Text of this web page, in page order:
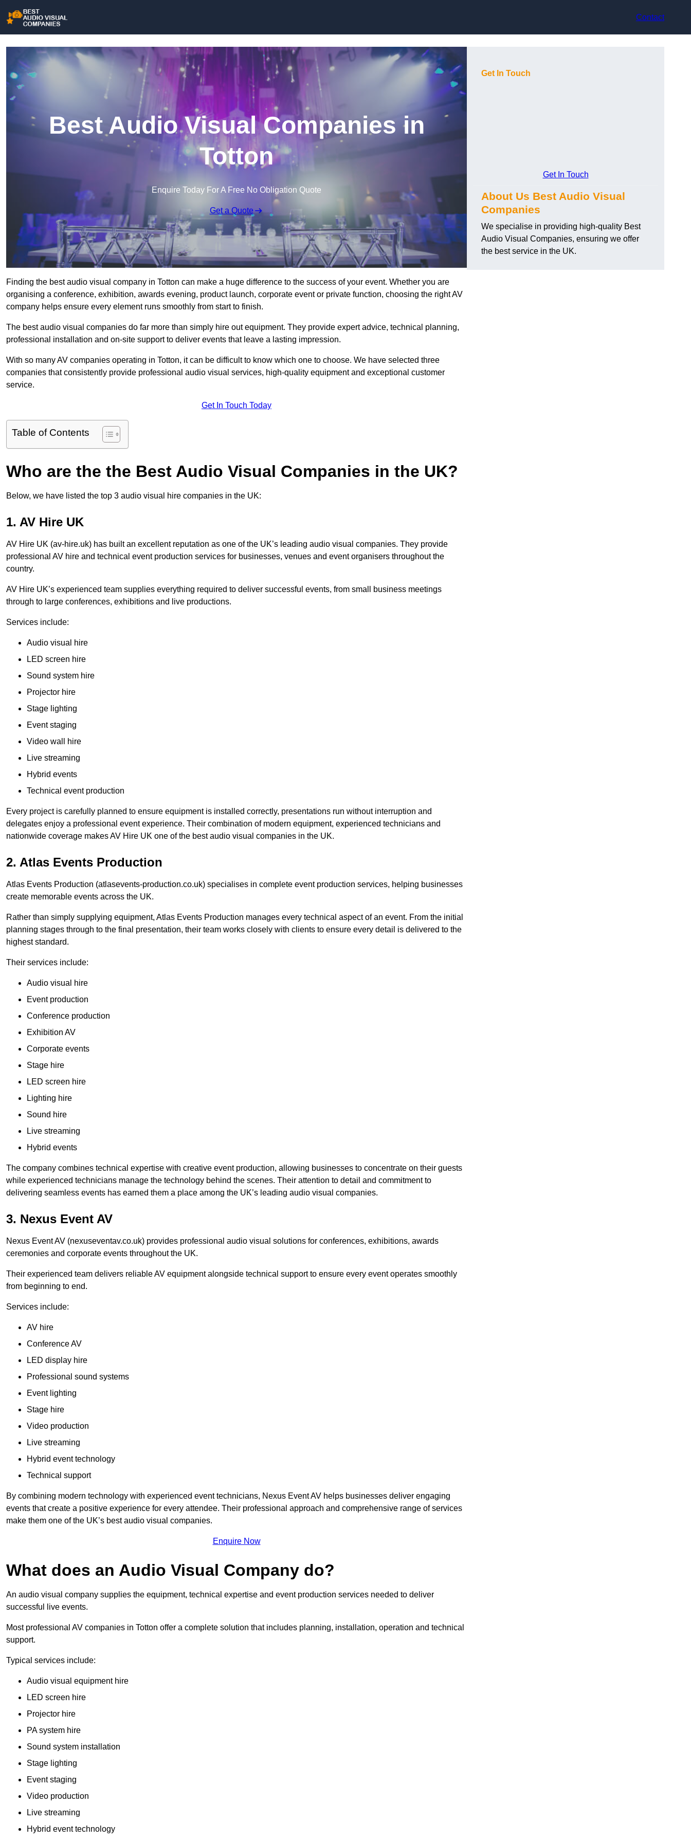
Contact
Best Audio Visual Companies in
Totton
Enquire Today For A Free No Obligation Quote
Get a Quote
Finding the best audio visual company in Totton can make a huge difference to the success of your event. Whether you are
organising a conference, exhibition, awards evening, product launch, corporate event or private function, choosing the right AV
company helps ensure every element runs smoothly from start to finish.
The best audio visual companies do far more than simply hire out equipment. They provide expert advice, technical planning,
professional installation and on-site support to deliver events that leave a lasting impression.
With so many AV companies operating in Totton, it can be difficult to know which one to choose. We have selected three
companies that consistently provide professional audio visual services, high-quality equipment and exceptional customer
service.
Get In Touch Today
Table of Contents
Who are the the Best Audio Visual Companies in the UK?
Below, we have listed the top 3 audio visual hire companies in the UK:
1. AV Hire UK
AV Hire UK (av-hire.uk) has built an excellent reputation as one of the UK’s leading audio visual companies. They provide
professional AV hire and technical event production services for businesses, venues and event organisers throughout the
country.
AV Hire UK’s experienced team supplies everything required to deliver successful events, from small business meetings
through to large conferences, exhibitions and live productions.
Services include:
Audio visual hire
LED screen hire
Sound system hire
Projector hire
Stage lighting
Event staging
Video wall hire
Live streaming
Hybrid events
Technical event production
Every project is carefully planned to ensure equipment is installed correctly, presentations run without interruption and
delegates enjoy a professional event experience. Their combination of modern equipment, experienced technicians and
nationwide coverage makes AV Hire UK one of the best audio visual companies in the UK.
2. Atlas Events Production
Atlas Events Production (atlasevents-production.co.uk) specialises in complete event production services, helping businesses
create memorable events across the UK.
Rather than simply supplying equipment, Atlas Events Production manages every technical aspect of an event. From the initial
planning stages through to the final presentation, their team works closely with clients to ensure every detail is delivered to the
highest standard.
Their services include:
Audio visual hire
Event production
Conference production
Exhibition AV
Corporate events
Stage hire
LED screen hire
Lighting hire
Sound hire
Live streaming
Hybrid events
The company combines technical expertise with creative event production, allowing businesses to concentrate on their guests
while experienced technicians manage the technology behind the scenes. Their attention to detail and commitment to
delivering seamless events has earned them a place among the UK’s leading audio visual companies.
3. Nexus Event AV
Nexus Event AV (nexuseventav.co.uk) provides professional audio visual solutions for conferences, exhibitions, awards
ceremonies and corporate events throughout the UK.
Their experienced team delivers reliable AV equipment alongside technical support to ensure every event operates smoothly
from beginning to end.
Services include:
AV hire
Conference AV
LED display hire
Professional sound systems
Event lighting
Stage hire
Video production
Live streaming
Hybrid event technology
Technical support
By combining modern technology with experienced event technicians, Nexus Event AV helps businesses deliver engaging
events that create a positive experience for every attendee. Their professional approach and comprehensive range of services
make them one of the UK’s best audio visual companies.
Enquire Now
What does an Audio Visual Company do?
An audio visual company supplies the equipment, technical expertise and event production services needed to deliver
successful live events.
Most professional AV companies in Totton offer a complete solution that includes planning, installation, operation and technical
support.
Typical services include:
Audio visual equipment hire
LED screen hire
Projector hire
PA system hire
Sound system installation
Stage lighting
Event staging
Video production
Live streaming
Hybrid event technology
Get In Touch
Get In Touch
About Us Best Audio Visual
Companies
We specialise in providing high-quality Best
Audio Visual Companies, ensuring we offer
the best service in the UK.